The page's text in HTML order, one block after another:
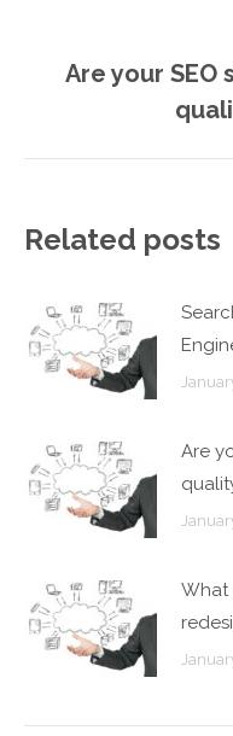
Are your
Related posts
Are
What